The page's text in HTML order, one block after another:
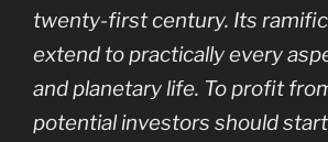
twenty-first century. Its
extend to practically every
and planetary life. To profit
potential investors should